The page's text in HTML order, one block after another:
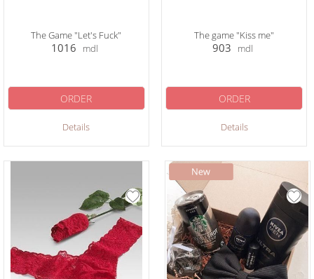
The Game "Let's Fuck"
1016 mdl
Details
ORDER
The game "Kiss me"
903 mdl
Details
ORDER